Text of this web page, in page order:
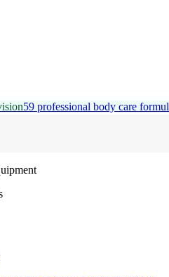
59 professional body care